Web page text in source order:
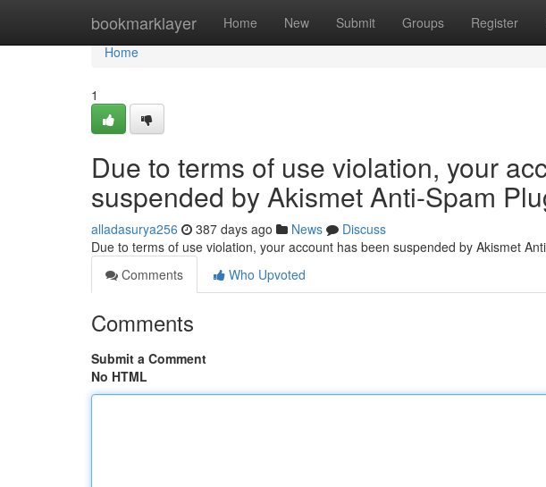
bookmarklayer Home New Submit Groups Register
Home
Home
1
Due to terms of use violation, your
suspended by Akismet Anti-Spam
alladasurya256 387 days ago News
Discuss
Due to terms of use violation, your account has been suspended by Akismet
Comments
Who Upvoted
Comments
Submit a Comment
No HTML